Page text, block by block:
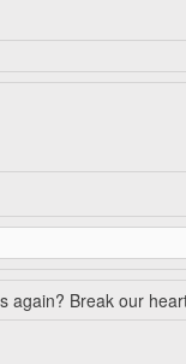
again? Break our